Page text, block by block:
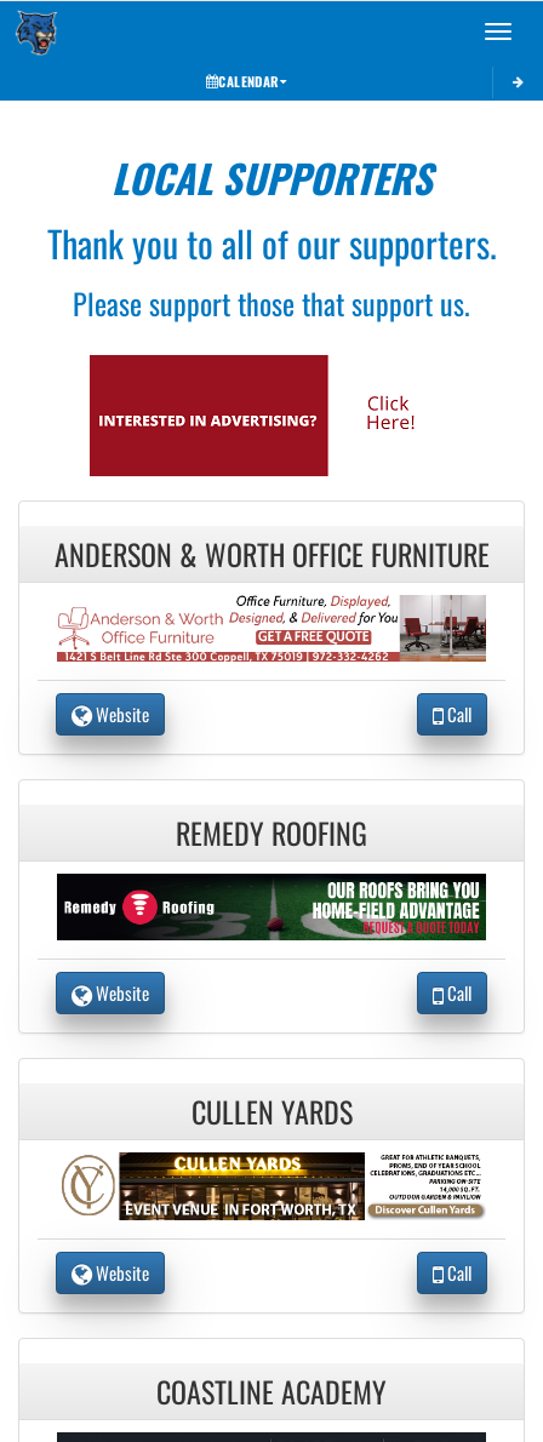
Toggle
CALENDAR
LOCAL SUPPORTERS
Thank you to all of our supporters.
Please support those that support us.
ANDERSON & WORTH OFFICE FURNITURE
Website Call
REMEDY ROOFING
Website Call
CULLEN YARDS
Website Call
COASTLINE ACADEMY